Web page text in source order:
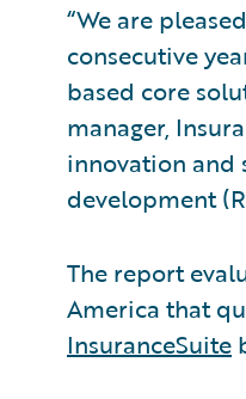
“We are
consecutive
based core
manager,
innovation and
development
The report
America that
InsuranceSuite